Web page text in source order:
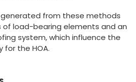
from these methods
of load-bearing elements and an
system, which influence the
the HOA.